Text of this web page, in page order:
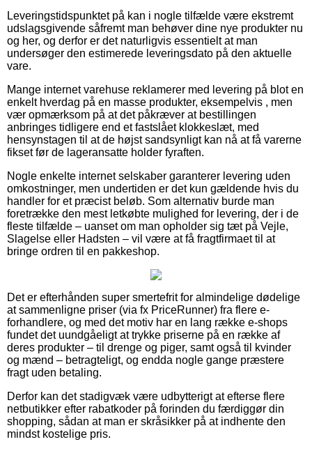
Leveringstidspunktet på kan i nogle tilfælde være ekstremt
udslagsgivende såfremt man behøver dine nye produkter nu
og her, og derfor er det naturligvis essentielt at man
undersøger den estimerede leveringsdato på den aktuelle
vare.
Mange internet varehuse reklamerer med levering på blot en
enkelt hverdag på en masse produkter, eksempelvis , men
vær opmærksom på at det påkræver at bestillingen
anbringes tidligere end et fastslået klokkeslæt, med
hensynstagen til at de højst sandsynligt kan nå at få varerne
fikset før de lageransatte holder fyraften.
Nogle enkelte internet selskaber garanterer levering uden
omkostninger, men undertiden er det kun gældende hvis du
handler for et præcist beløb. Som alternativ burde man
foretrække den mest letkøbte mulighed for levering, der i de
fleste tilfælde – uanset om man opholder sig tæt på Vejle,
Slagelse eller Hadsten – vil være at få fragtfirmaet til at
bringe ordren til en pakkeshop.
Det er efterhånden super smertefrit for almindelige dødelige
at sammenligne priser (via fx PriceRunner) fra flere e-
forhandlere, og med det motiv har en lang række e-shops
fundet det uundgåeligt at trykke priserne på en række af
deres produkter – til drenge og piger, samt også til kvinder
og mænd – betragteligt, og endda nogle gange præstere
fragt uden betaling.
Derfor kan det stadigvæk være udbytterigt at efterse flere
netbutikker efter rabatkoder på forinden du færdiggør din
shopping, sådan at man er skråsikker på at indhente den
mindst kostelige pris.